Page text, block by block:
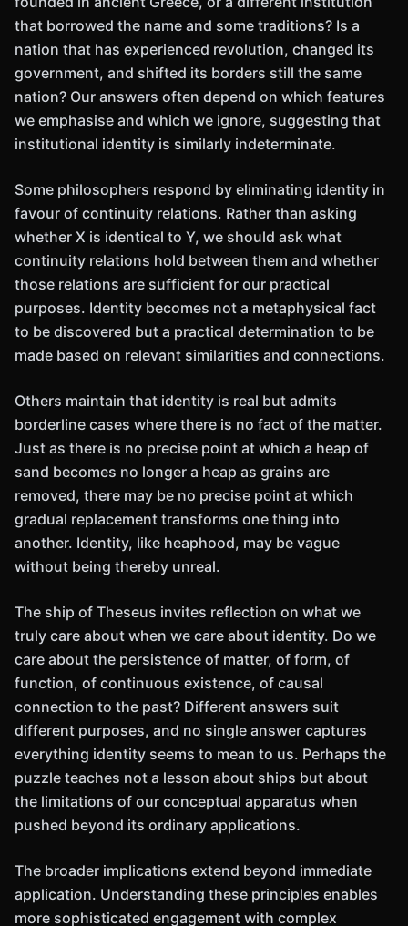
that borrowed the name and some traditions? Is a
nation that has experienced revolution, changed its
government, and shifted its borders still the same
nation? Our answers often depend on which features
we emphasise and which we ignore, suggesting that
institutional identity is similarly indeterminate.
Some philosophers respond by eliminating identity in
favour of continuity relations. Rather than asking
whether X is identical to Y, we should ask what
continuity relations hold between them and whether
those relations are sufficient for our practical
purposes. Identity becomes not a metaphysical fact
to be discovered but a practical determination to be
made based on relevant similarities and connections.
Others maintain that identity is real but admits
borderline cases where there is no fact of the matter.
Just as there is no precise point at which a heap of
sand becomes no longer a heap as grains are
removed, there may be no precise point at which
gradual replacement transforms one thing into
another. Identity, like heaphood, may be vague
without being thereby unreal.
The ship of Theseus invites reflection on what we
truly care about when we care about identity. Do we
care about the persistence of matter, of form, of
function, of continuous existence, of causal
connection to the past? Different answers suit
different purposes, and no single answer captures
everything identity seems to mean to us. Perhaps the
puzzle teaches not a lesson about ships but about
the limitations of our conceptual apparatus when
pushed beyond its ordinary applications.
The broader implications extend beyond immediate
application. Understanding these principles enables
more sophisticated engagement with complex